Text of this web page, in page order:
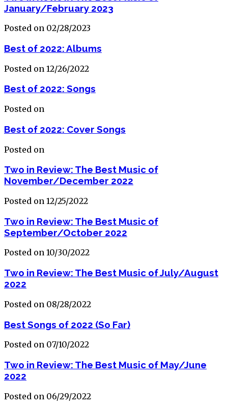
January/February 2023
Posted on 02/28/2023
Best of 2022: Albums
Posted on 12/26/2022
Best of 2022: Songs
Posted on
Best of 2022: Cover Songs
Posted on
Two in Review: The Best Music of
November/December 2022
Posted on 12/25/2022
Two in Review: The Best Music of
September/October 2022
Posted on 10/30/2022
Two in Review: The Best Music of July/August
2022
Posted on 08/28/2022
Best Songs of 2022 (So Far)
Posted on 07/10/2022
Two in Review: The Best Music of May/June
2022
Posted on 06/29/2022